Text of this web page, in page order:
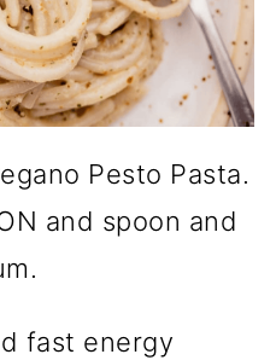
Pesto Pasta.
and spoon and
fast energy